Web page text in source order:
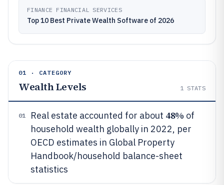
FINANCE FINANCIAL SERVICES
Top 10 Best Private Wealth Software of 2026
01 · CATEGORY
Wealth Levels 1 STATS
01 Real estate accounted for about 48% of
household wealth globally in 2022, per
OECD estimates in Global Property
Handbook/household balance-sheet
statistics